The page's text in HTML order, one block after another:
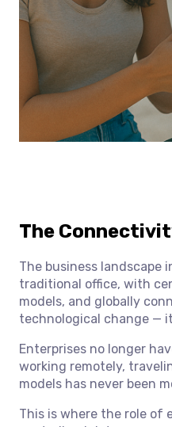
The
The business landscape
traditional office, with
models, and globally
technological change —
Enterprises no longer
working remotely,
models has never been
This is where the role of